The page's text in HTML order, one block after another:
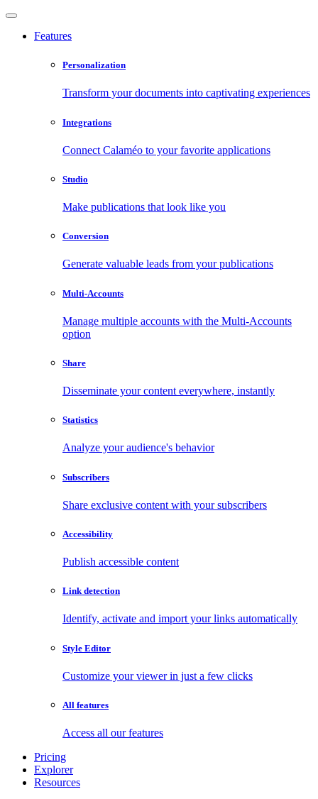
Features
Personalization
Transform your documents into captivating experiences
Integrations
Connect Calaméo to your favorite applications
Studio
Make publications that look like you
Conversion
Generate valuable leads from your publications
Multi-Accounts
Manage multiple accounts with the Multi-Accounts
option
Share
Disseminate your content everywhere, instantly
Statistics
Analyze your audience's behavior
Subscribers
Share exclusive content with your subscribers
Accessibility
Publish accessible content
Link detection
Identify, activate and import your links automatically
Style Editor
Customize your viewer in just a few clicks
All features
Access all our features
Pricing
Explorer
Resources